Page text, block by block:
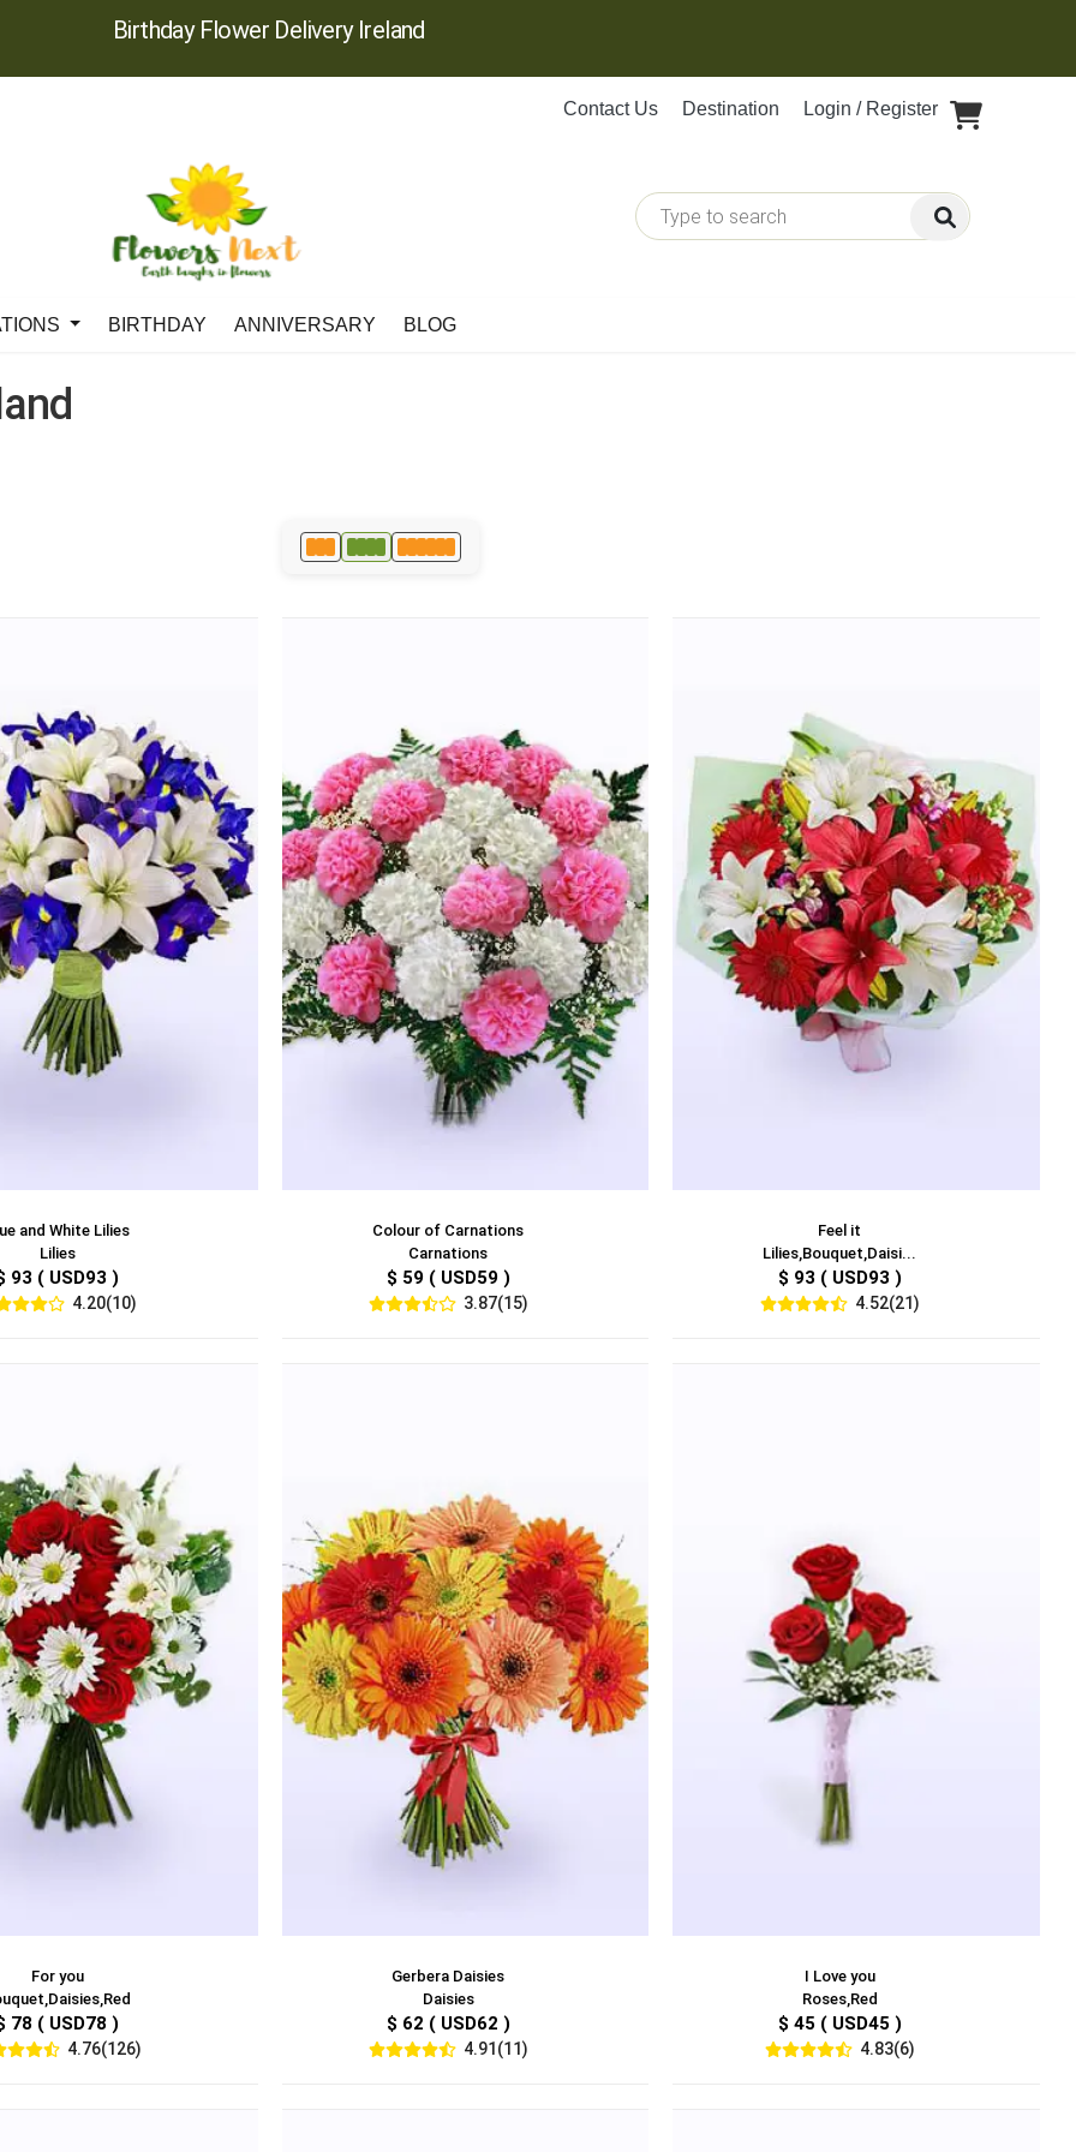
Birthday Flower Delivery Ireland
Contact Us Destination Login / Register
BIRTHDAY ANNIVERSARY BLOG
and White Lilies
Lilies
93 ( USD93 )
4.20(10)
Colour of Carnations
Carnations
$ 59 ( USD59 )
3.87(15)
Feel it
Lilies,Bouquet,Daisi...
$ 93 ( USD93 )
4.52(21)
For you
78 ( USD78 )
4.76(126)
Gerbera Daisies
Daisies
$ 62 ( USD62 )
4.91(11)
I Love you
Roses,Red
$ 45 ( USD45 )
4.83(6)